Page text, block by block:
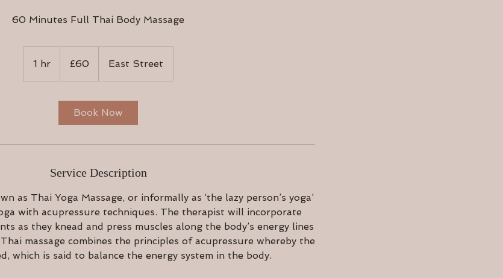
60 Minutes Full Thai Body Massage
1 hr
h
pounds
£60 East Street
Book Now
Service Description
as Thai Yoga Massage, or informally as ‘the lazy person’s yoga’
with acupressure techniques. The therapist will incorporate
as they knead and press muscles along the body’s energy lines
massage combines the principles of acupressure whereby the
which is said to balance the energy system in the body.